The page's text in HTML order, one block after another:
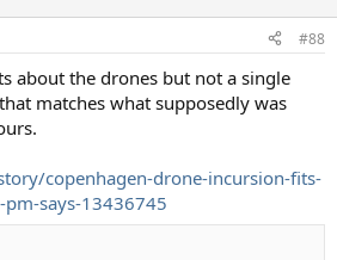
#88
about the drones but not a single
matches what supposedly was
copenhagen-drone-incursion-fits-
says-13436745